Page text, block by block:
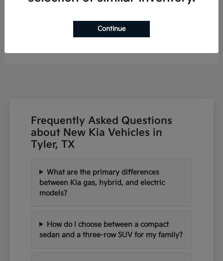
Finance starting at $460/Month
Frequently Asked Questions
about New Kia Vehicles in
Tyler, TX
What are the primary differences
between Kia gas, hybrid, and electric
models?
How do I choose between a compact
sedan and a three-row SUV for my family?
Continue